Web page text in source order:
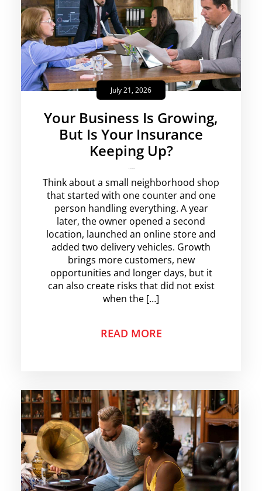
July 21, 2026
Your Business Is Growing,
But Is Your Insurance
Keeping Up?
Think about a small neighborhood shop
that started with one counter and one
person handling everything. A year
later, the owner opened a second
location, launched an online store and
added two delivery vehicles. Growth
brings more customers, new
opportunities and longer days, but it
can also create risks that did not exist
when the […]
READ MORE